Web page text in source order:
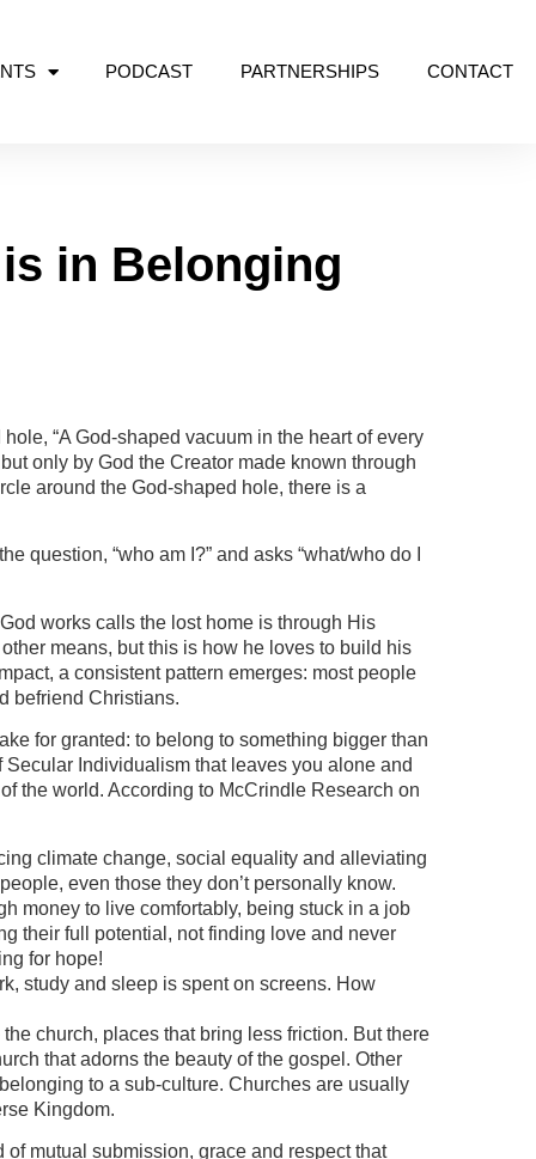
PODCAST PARTNERSHIPS CONTACT
in Belonging
“A God-shaped vacuum in the heart of every
only by God the Creator made known through
around the God-shaped hole, there is a
question, “who am I?” and asks “what/who do I
works calls the lost home is through His
means, but this is how he loves to build his
a consistent pattern emerges: most people
befriend Christians.
for granted: to belong to something bigger than
Individualism that leaves you alone and
the world. According to McCrindle Research on
climate change, social equality and alleviating
even those they don’t personally know.
money to live comfortably, being stuck in a job
their full potential, not finding love and never
for hope!
study and sleep is spent on screens. How
church, places that bring less friction. But there
that adorns the beauty of the gospel. Other
to a sub-culture. Churches are usually
Kingdom.
of mutual submission, grace and respect that